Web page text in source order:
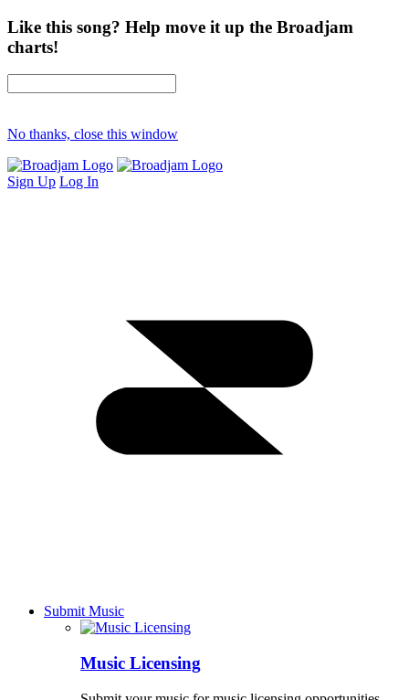
Like this song? Help move it up the Broadjam
charts!
No thanks, close this window
Sign Up Log In
Submit Music
Music Licensing